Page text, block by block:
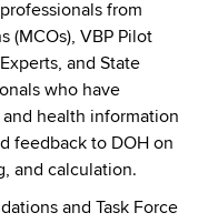
from
(MCOs), VBP Pilot
and State
who have
health information
feedback to DOH on
and calculation.
and Task Force